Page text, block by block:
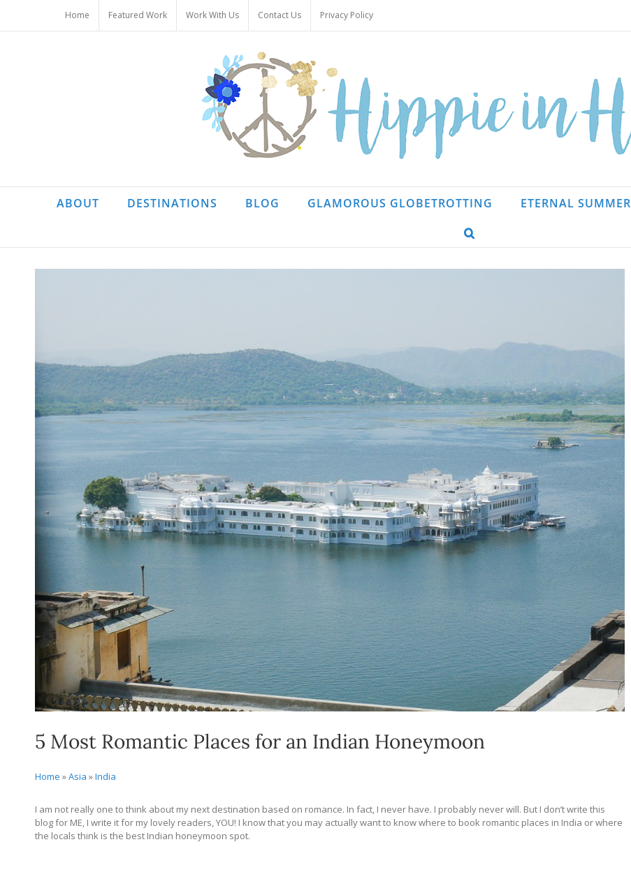
content
Home Featured Work Work With Us Contact Us Privacy Policy
ABOUT DESTINATIONS BLOG GLAMOROUS GLOBETROTTING ETERNAL SUMMER
5 Most Romantic Places for an Indian Honeymoon
Home »Asia »India
I am not really one to think about my next destination based on romance. In fact, I never have. I probably never will. But I don’t write this
blog for ME, I write it for my lovely readers, YOU! I know that you may actually want to know where to book romantic places in India or where
the locals think is the best Indian honeymoon spot.